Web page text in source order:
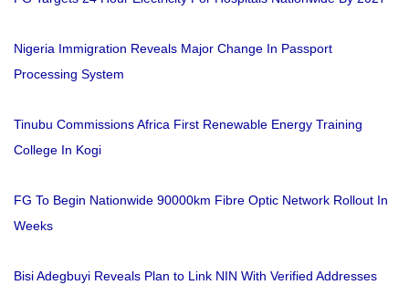
Nigeria Immigration Reveals Major Change In Passport
Processing System
Tinubu Commissions Africa First Renewable Energy Training
College In Kogi
FG To Begin Nationwide 90000km Fibre Optic Network Rollout In
Weeks
Bisi Adegbuyi Reveals Plan to Link NIN With Verified Addresses